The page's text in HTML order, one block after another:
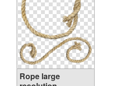
Rope large